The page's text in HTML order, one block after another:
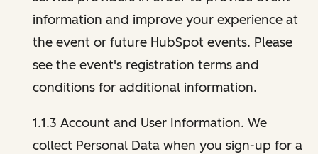
information and improve your experience at
the event or future HubSpot events. Please
see the event's registration terms and
conditions for additional information.
1.1.3 Account and User Information. We
collect Personal Data when you sign-up for a